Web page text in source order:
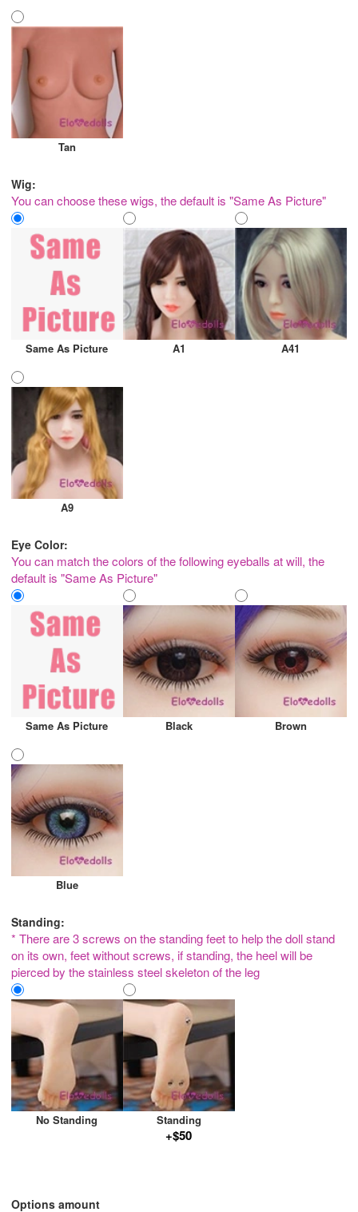
Tan
Wig:
You can choose these wigs, the default is "Same As Picture"
Same As Picture A1 A41
A9
Eye Color:
You can match the colors of the following eyeballs at will, the
default is "Same As Picture"
Same As Picture Black Brown
Blue
Standing:
* There are 3 screws on the standing feet to help the doll stand
on its own, feet without screws, if standing, the heel will be
pierced by the stainless steel skeleton of the leg
No Standing Standing
+$50
Options amount